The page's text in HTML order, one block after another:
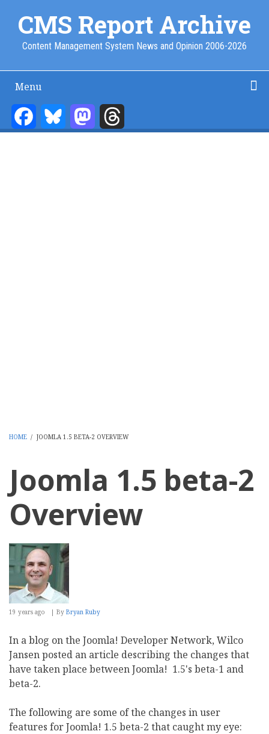
main
content
CMS Report Archive
Content Management System News and Opinion 2006-2026
Main
Navigation
-
Menu
Home
Content Management
Website Building
Content Strategy
Info TechFacebookBluesky Mastodon
HOME / JOOMLA 1.5 BETA-2 OVERVIEW
Joomla 1.5 beta-2
Overview
19 years ago By Bryan Ruby
In a blog on the Joomla! Developer Network, Wilco
Jansen posted an article describing the changes that
have taken place between Joomla! 1.5's beta-1 and
beta-2.
The following are some of the changes in user
features for Joomla! 1.5 beta-2 that caught my eye: